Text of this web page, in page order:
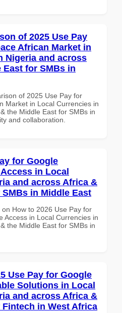
of 2025 Use Pay
African Market in
Nigeria and across
for SMBs in
of 2025 Use Pay for
Market in Local Currencies in
the Middle East for SMBs in
and collaboration.
for Google
in Local
and across Africa &
in Middle East
How to 2026 Use Pay for
Access in Local Currencies in
the Middle East for SMBs in
Use Pay for Google
Solutions in Local
and across Africa &
in West Africa